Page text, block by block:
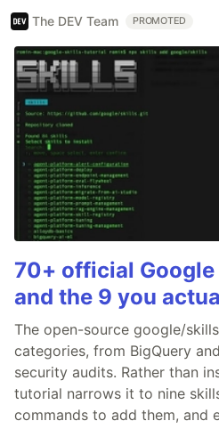
The DEV Team PROMOTED
70+ official
and the 9 you
The open-source google/
categories, from BigQuery
security audits. Rather than
tutorial narrows it to nine
commands to add them, and